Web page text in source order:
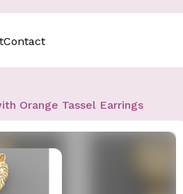
Contact
Orange Tassel Earrings